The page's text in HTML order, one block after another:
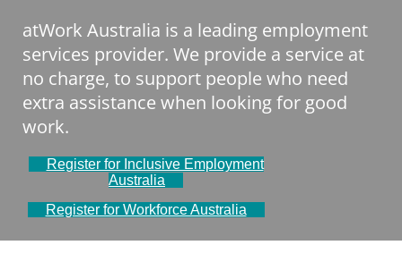
atWork Australia is a leading employment
services provider. We provide a service at
no charge, to support people who need
extra assistance when looking for good
work.
Register for Inclusive Employment
Australia
Register for Workforce Australia